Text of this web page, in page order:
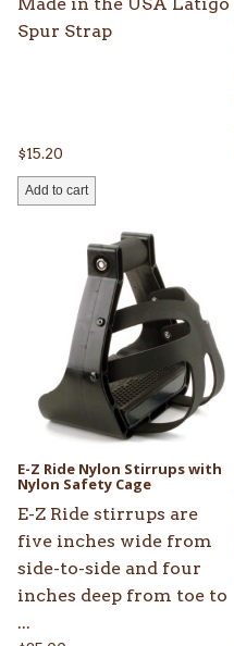
Made in the USA Latigo
Spur Strap
$15.20
Add to cart
E-Z Ride Nylon Stirrups with
Nylon Safety Cage
E-Z Ride stirrups are
five inches wide from
side-to-side and four
inches deep from toe to
...
multiple
variants.
options
may
chosen
on
the
product
page